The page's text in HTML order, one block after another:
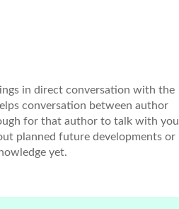
in direct conversation with the
conversation between author
for that author to talk with you
planned future developments or
yet.